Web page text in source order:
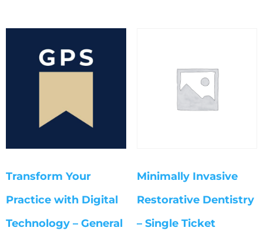
Transform Your
Practice with Digital
Technology – General
Minimally Invasive
Restorative Dentistry
– Single Ticket